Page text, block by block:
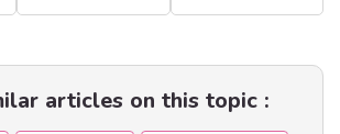
articles on this topic :